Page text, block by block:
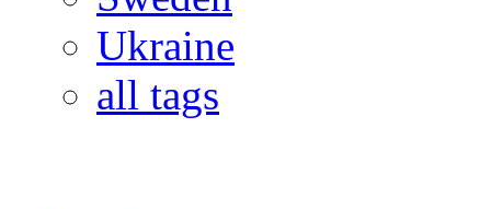
Ukraine
all tags